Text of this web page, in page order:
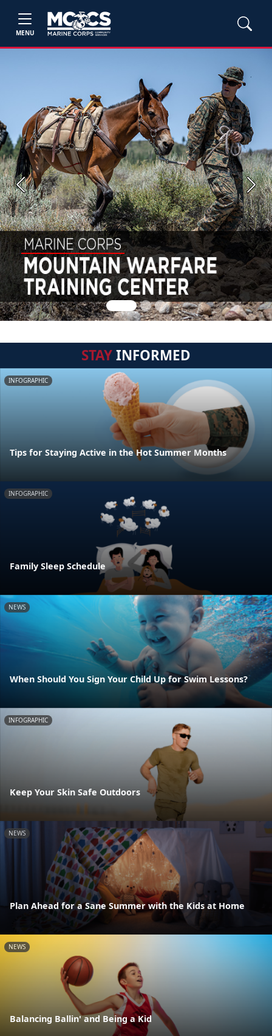
MENU
Previous Next
STAYINFORMED
INFOGRAPHIC
Tips for Staying Active in the Hot Summer Months
INFOGRAPHIC
Family Sleep Schedule
NEWS
When Should You Sign Your Child Up for Swim Lessons?
INFOGRAPHIC
Keep Your Skin Safe Outdoors
NEWS
Plan Ahead for a Sane Summer with the Kids at Home
NEWS
Balancing Ballin' and Being a Kid